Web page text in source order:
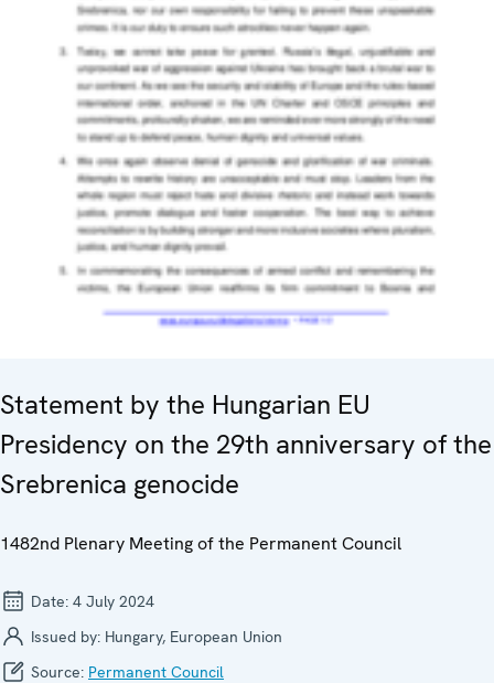
Statement by the Hungarian EU
Presidency on the 29th anniversary of the
Srebrenica genocide
1482nd Plenary Meeting of the Permanent Council
Date: 4 July 2024
Issued by: Hungary, European Union
Source: Permanent Council